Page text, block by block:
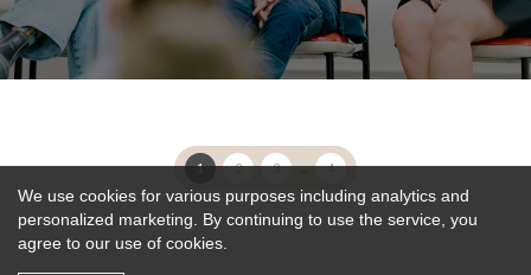
1 2 3 ... 4
We use cookies for various purposes including analytics and
personalized marketing. By continuing to use the service, you
agree to our use of cookies.